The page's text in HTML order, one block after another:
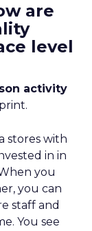
are
level
activity
stores with
in in
you
you can
staff and
You see